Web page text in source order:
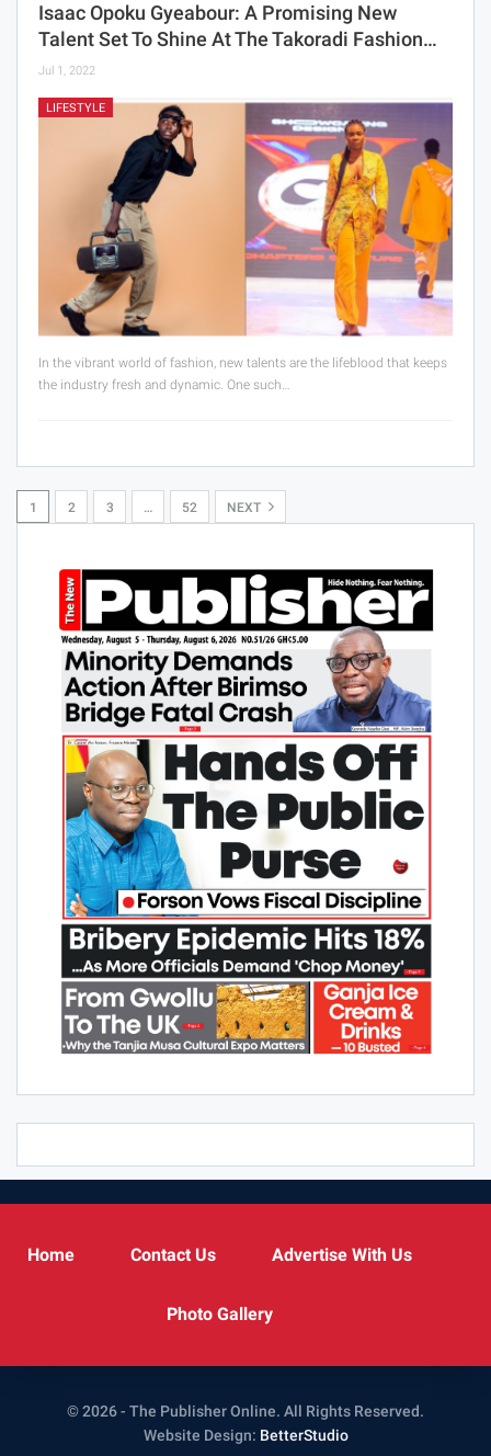
Isaac Opoku Gyeabour: A Promising New
Talent Set To Shine At The Takoradi Fashion…
Jul 1, 2022
LIFESTYLE
In the vibrant world of fashion, new talents are the lifeblood that keeps
the industry fresh and dynamic. One such…
1 2 3 … 52 NEXT